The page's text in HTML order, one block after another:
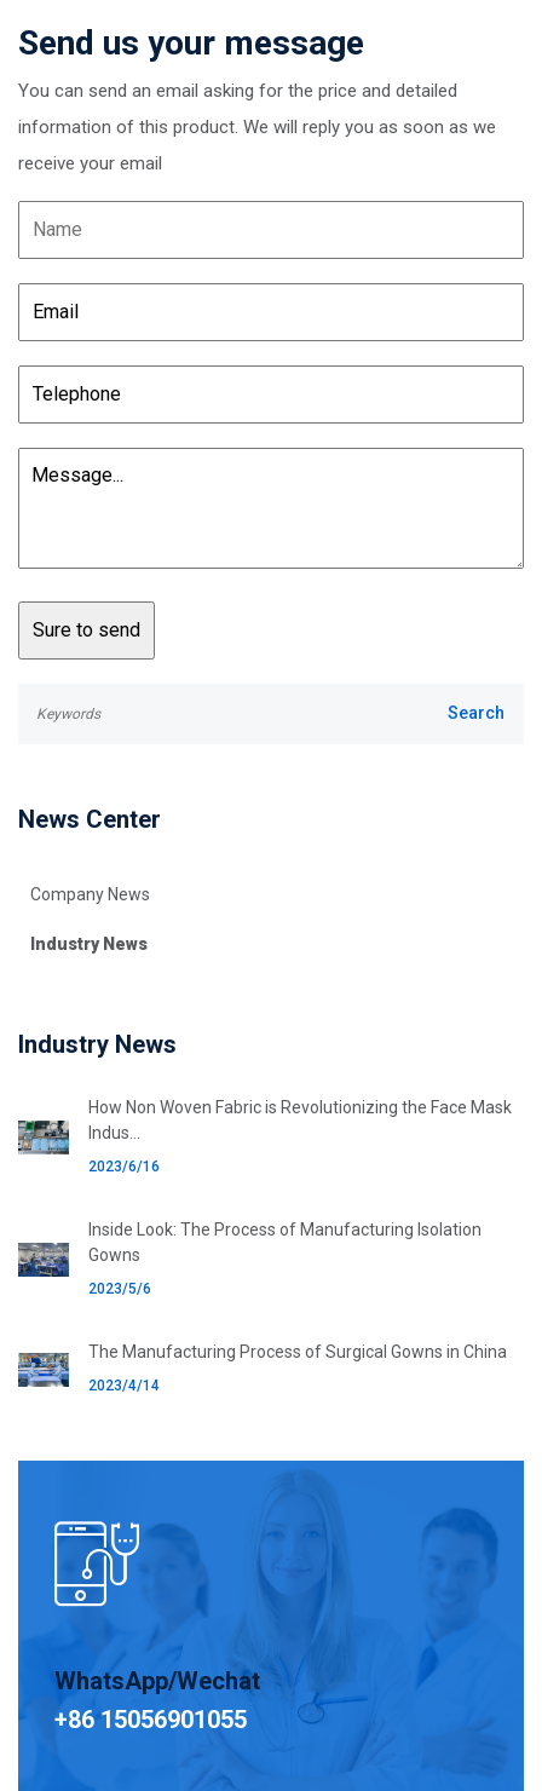
Send us your message
You can send an email asking for the price and detailed
information of this product. We will reply you as soon as we
receive your email
News Center
Company News
Industry News
Industry News
How Non Woven Fabric is Revolutionizing the Face Mask
Indus...
2023/6/16
Inside Look: The Process of Manufacturing Isolation
Gowns
2023/5/6
The Manufacturing Process of Surgical Gowns in China
2023/4/14
WhatsApp/Wechat
+86 15056901055